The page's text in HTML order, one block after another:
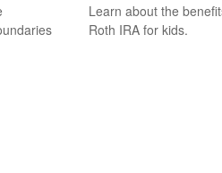
Learn about the
Roth IRA for kids.